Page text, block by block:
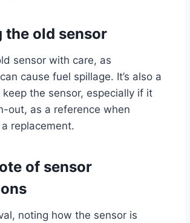
the old sensor
sensor with care, as
cause fuel spillage. It’s also a
the sensor, especially if it
out, as a reference when
replacement.
of sensor
noting how the sensor is